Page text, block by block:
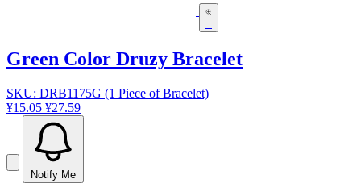
Green Color Druzy Bracelet
SKU: DRB1175G (1 Piece of Bracelet)
¥15.05 ¥27.59
Notify Me